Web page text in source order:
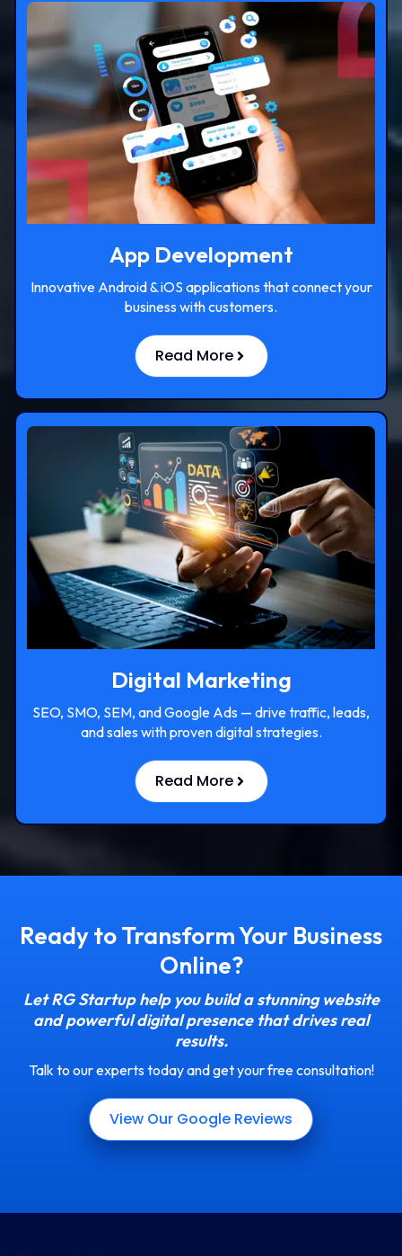
App Development
Innovative Android & iOS applications that connect your
business with customers.
Read More
Digital Marketing
SEO, SMO, SEM, and Google Ads — drive traffic, leads,
and sales with proven digital strategies.
Read More
Ready to Transform Your Business
Online?
Let RG Startup help you build a stunning website
and powerful digital presence that drives real
results.
Talk to our experts today and get your free consultation!
View Our Google Reviews